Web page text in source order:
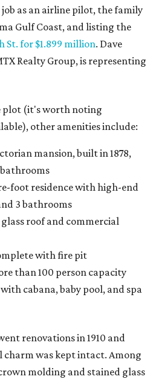
as an airline pilot, the family
Gulf Coast, and listing the
St. for $1.899 million. Dave
Realty Group, is representing
plot (it's worth noting
other amenities include:
mansion, built in 1878,
foot residence with high-end
3 bathrooms
roof and commercial
with fire pit
than 100 person capacity
cabana, baby pool, and spa
renovations in 1910 and
charm was kept intact. Among
molding and stained glass